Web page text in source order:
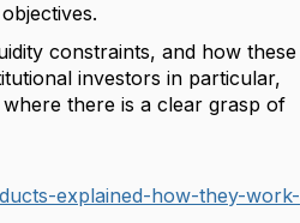
constraints, and how these
investors in particular,
there is a clear grasp of
explained-how-they-work-